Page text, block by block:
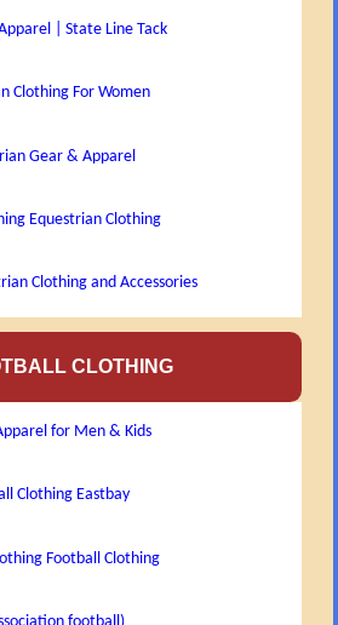
| State Line Tack
Clothing For Women
Gear & Apparel
Equestrian Clothing
Clothing and Accessories
CLOTHING
for Men & Kids
Clothing Eastbay
Football Clothing